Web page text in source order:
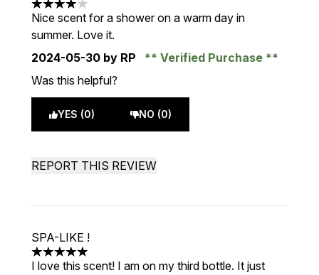
4 stars out of a maximum of 5
Nice scent for a shower on a warm day in
summer. Love it.
2024-05-30 by RP
Verified Purchase
Was this helpful?
YES (0) NO (0)
REPORT THIS REVIEW
SPA-LIKE !
5 stars out of a maximum of 5
I love this scent! I am on my third bottle. It just